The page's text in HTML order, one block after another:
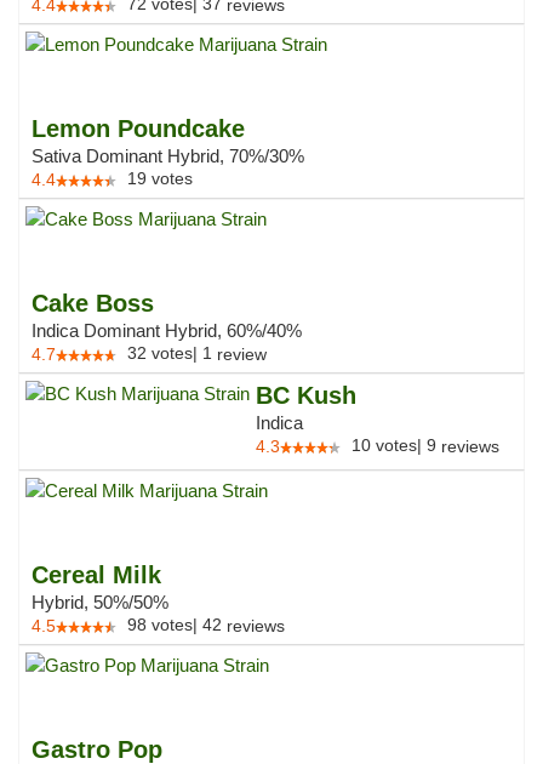
4.4 reviews
Lemon Poundcake
Sativa Dominant Hybrid, 70%/30%
4.4 19 votes
Cake Boss
Indica Dominant Hybrid, 60%/40%
4.7 32 votes| 1 review
BC Kush
Indica
4.3 10 votes| 9 reviews
Cereal Milk
Hybrid, 50%/50%
4.5 98 votes| 42 reviews
Gastro Pop